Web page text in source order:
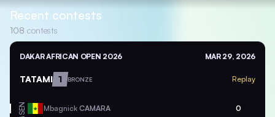
Recent contests
108 contests
DAKAR AFRICAN OPEN 2026 MAR 29, 2026
TATAMI 1 BRONZE Replay
SEN Mbagnick CAMARA 0